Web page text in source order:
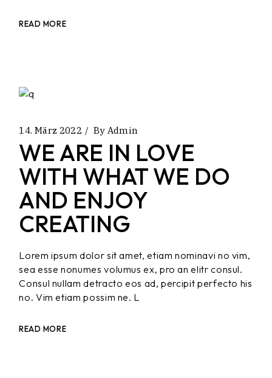
READ MORE
14. März 2022 By Admin
WE ARE IN LOVE
WITH WHAT WE DO
AND ENJOY
CREATING
Lorem ipsum dolor sit amet, etiam nominavi no vim,
sea esse nonumes volumus ex, pro an elitr consul.
Consul nullam detracto eos ad, percipit perfecto his
no. Vim etiam possim ne. L
READ MORE